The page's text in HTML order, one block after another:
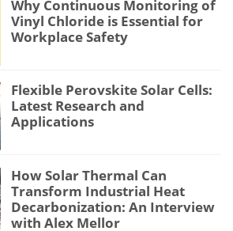
Why Continuous Monitoring of
Vinyl Chloride is Essential for
Workplace Safety
Flexible Perovskite Solar Cells:
Latest Research and
Applications
How Solar Thermal Can
Transform Industrial Heat
Decarbonization: An Interview
with Alex Mellor